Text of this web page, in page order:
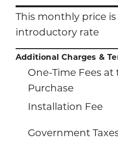
This monthly price is
introductory rate
Additional Charges &
One-Time Fees at
Purchase
Installation Fee
Government